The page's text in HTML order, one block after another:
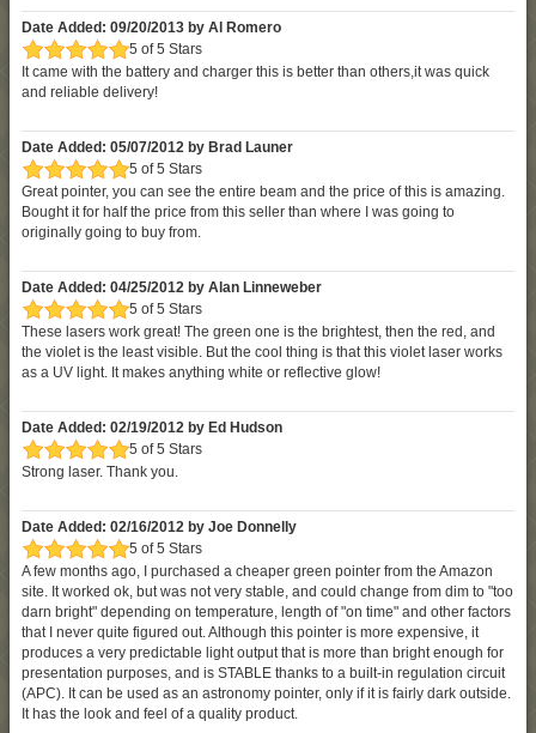
Date Added: 09/20/2013 by Al Romero
5 of 5 Stars
It came with the battery and charger this is better than others,it was quick
and reliable delivery!
Date Added: 05/07/2012 by Brad Launer
5 of 5 Stars
Great pointer, you can see the entire beam and the price of this is amazing.
Bought it for half the price from this seller than where I was going to
originally going to buy from.
Date Added: 04/25/2012 by Alan Linneweber
5 of 5 Stars
These lasers work great! The green one is the brightest, then the red, and
the violet is the least visible. But the cool thing is that this violet laser works
as a UV light. It makes anything white or reflective glow!
Date Added: 02/19/2012 by Ed Hudson
5 of 5 Stars
Strong laser. Thank you.
Date Added: 02/16/2012 by Joe Donnelly
5 of 5 Stars
A few months ago, I purchased a cheaper green pointer from the Amazon
site. It worked ok, but was not very stable, and could change from dim to "too
darn bright" depending on temperature, length of "on time" and other factors
that I never quite figured out. Although this pointer is more expensive, it
produces a very predictable light output that is more than bright enough for
presentation purposes, and is STABLE thanks to a built-in regulation circuit
(APC). It can be used as an astronomy pointer, only if it is fairly dark outside.
It has the look and feel of a quality product.